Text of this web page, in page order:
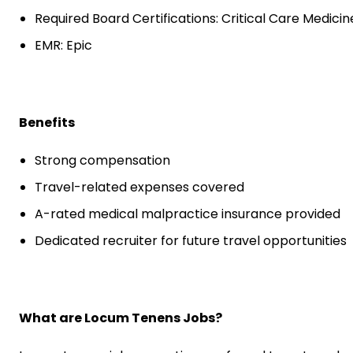
Required Board Certifications: Critical Care
EMR: Epic
Benefits
Strong compensation
Travel-related expenses covered
A-rated medical malpractice insurance provided
Dedicated recruiter for future travel opportunities
What are Locum Tenens Jobs?